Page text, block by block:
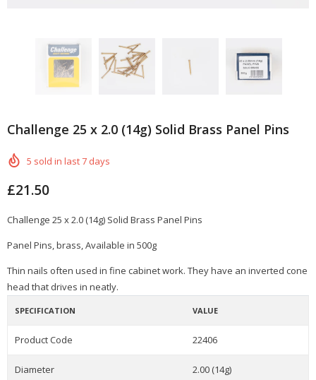
Challenge 25 x 2.0 (14g) Solid Brass Panel Pins
5 sold in last7 days
£21.50
Challenge 25 x 2.0 (14g) Solid Brass Panel Pins
Panel Pins, brass, Available in 500g
Thin nails often used in fine cabinet work. They have an inverted cone
head that drives in neatly.
SPECIFICATION VALUE
Product Code 22406
Diameter 2.00 (14g)